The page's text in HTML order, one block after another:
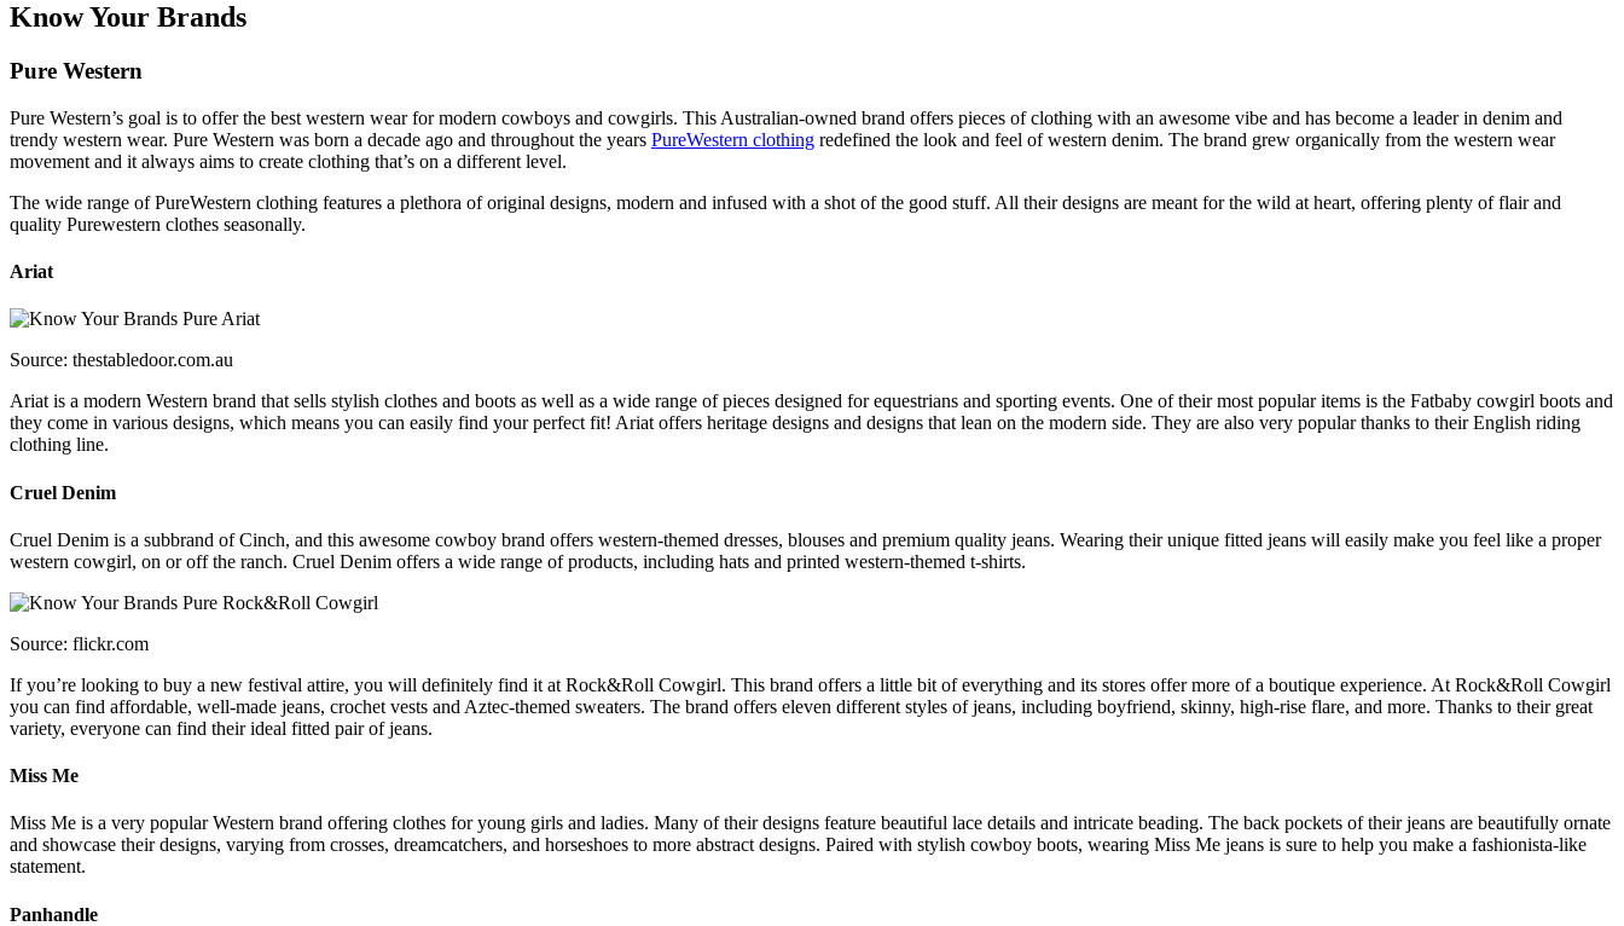
Know Your Brands
Pure Western
Pure Western’s goal is to offer the best western wear for modern cowboys and cowgirls. This Australian-owned brand offers pieces of clothing with an awesome vibe and has become a leader in denim and
trendy western wear. Pure Western was born a decade ago and throughout the years PureWestern clothing redefined the look and feel of western denim. The brand grew organically from the western wear
movement and it always aims to create clothing that’s on a different level.
The wide range of PureWestern clothing features a plethora of original designs, modern and infused with a shot of the good stuff. All their designs are meant for the wild at heart, offering plenty of flair and
quality Purewestern clothes seasonally.
Ariat
Source: thestabledoor.com.au
Ariat is a modern Western brand that sells stylish clothes and boots as well as a wide range of pieces designed for equestrians and sporting events. One of their most popular items is the Fatbaby cowgirl boots and
they come in various designs, which means you can easily find your perfect fit! Ariat offers heritage designs and designs that lean on the modern side. They are also very popular thanks to their English riding
clothing line.
Cruel Denim
Cruel Denim is a subbrand of Cinch, and this awesome cowboy brand offers western-themed dresses, blouses and premium quality jeans. Wearing their unique fitted jeans will easily make you feel like a proper
western cowgirl, on or off the ranch. Cruel Denim offers a wide range of products, including hats and printed western-themed t-shirts.
Source: flickr.com
If you’re looking to buy a new festival attire, you will definitely find it at Rock&Roll Cowgirl. This brand offers a little bit of everything and its stores offer more of a boutique experience. At Rock&Roll Cowgirl
you can find affordable, well-made jeans, crochet vests and Aztec-themed sweaters. The brand offers eleven different styles of jeans, including boyfriend, skinny, high-rise flare, and more. Thanks to their great
variety, everyone can find their ideal fitted pair of jeans.
Miss Me
Miss Me is a very popular Western brand offering clothes for young girls and ladies. Many of their designs feature beautiful lace details and intricate beading. The back pockets of their jeans are beautifully ornate
and showcase their designs, varying from crosses, dreamcatchers, and horseshoes to more abstract designs. Paired with stylish cowboy boots, wearing Miss Me jeans is sure to help you make a fashionista-like
statement.
Panhandle